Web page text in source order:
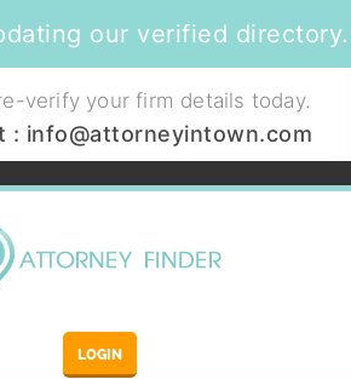
our verified directory.
verify your firm details today.
: info@attorneyintown.com
LOGIN